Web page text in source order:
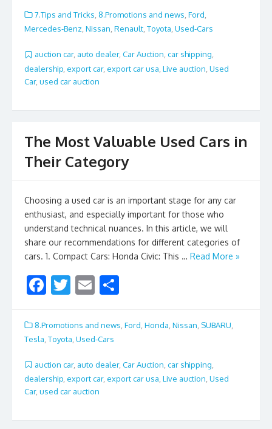
e
b
o
o
k
itt
er
ai
l
ar
e
7.Tips and Tricks 8.Promotions and news Ford
Mercedes-Benz, Nissan, Renault, Toyota, Used-Cars
auction car, auto dealer, Car Auction, car shipping,
dealership export car, export car usa Live auction Used
Car, used car auction
The Most Valuable Used Cars in
Their Category
Choosing a used car is an important stage for any car
enthusiast, and especially important for those who
understand technical nuances. In this article, we will
share our recommendations for different categories of
cars. 1. Compact Cars: Honda Civic: This … Read More »
F
e
b
o
o
k
T
itt
er
E
ai
l
ar
8.Promotions and news Ford Honda Nissan SUBARU
Tesla Toyota Used-Cars
auction car, auto dealer, Car Auction car shipping
dealership export car, export car usa Live auction Used
Car, used car auction